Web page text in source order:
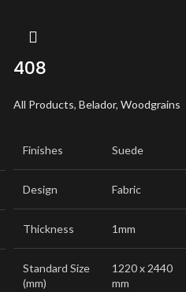
408
All Products, Belador, Woodgrains
Finishes Suede
Design Fabric
Thickness 1mm
Standard Size
(mm)
1220 x 2440
mm